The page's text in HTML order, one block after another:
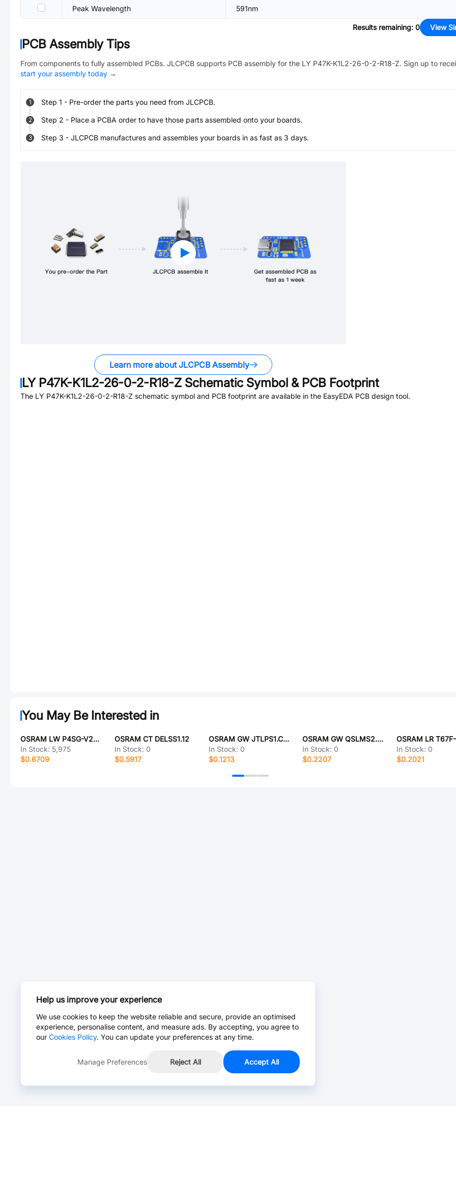
Peak Wavelength 591nm
Results remaining: 0 View
PCB Assembly Tips
From components to fully assembled PCBs. JLCPCB supports PCB assembly for the LY P47K-K1L2-26-0-2-R18-Z. Sign up to
start your assembly today →
1 Step 1 - Pre-order the parts you need from JLCPCB.
2 Step 2 - Place a PCBA order to have those parts assembled onto your boards.
3 Step 3 - JLCPCB manufactures and assembles your boards in as fast as 3 days.
Learn more about JLCPCB Assembly
LY P47K-K1L2-26-0-2-R18-Z Schematic Symbol & PCB Footprint
The LY P47K-K1L2-26-0-2-R18-Z schematic symbol and PCB footprint are available in the EasyEDA PCB design tool.
You May Be Interested in
OSRAM LW P4SG-V2AB-FK0PN0-45-20-S
In Stock: 5,975
$0.6709
OSRAM CT DELSS1.12
In Stock: 0
$0.5917
OSRAM GW JTLPS1.CM-JMKN-XX57-1-150-A-R33
In Stock: 0
$0.1213
OSRAM GW QSLMS2.EM-H6H9-XX31-1U1V-65-R18
In Stock: 0
$0.2207
In Stock: 0
$0.2021
Help us improve your experience
We use cookies to keep the website reliable and secure, provide an optimised
experience, personalise content, and measure ads. By accepting, you agree to
our Cookies Policy. You can update your preferences at any time.
Manage Preferences Reject All Accept All